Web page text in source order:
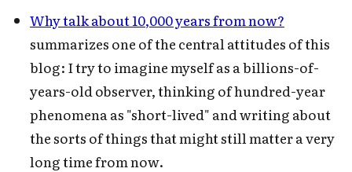
Why talk about 10,000 years from now?
summarizes one of the central attitudes of this
blog: I try to imagine myself as a billions-of-
years-old observer, thinking of hundred-year
phenomena as "short-lived" and writing about
the sorts of things that might still matter a very
long time from now.